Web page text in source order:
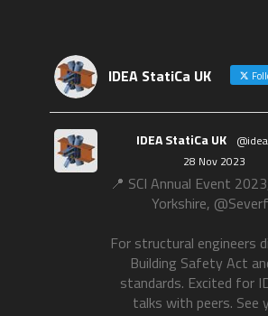
IDEA StatiCa UK
IDEA StatiCa UK
28 Nov 2023
📍 SCI Annual Event
Yorkshire,
For structural engineers
Building Safety Act
standards. Excited for
talks with peers. See